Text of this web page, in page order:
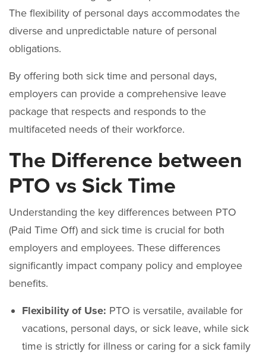
The flexibility of personal days accommodates the
diverse and unpredictable nature of personal
obligations.
By offering both sick time and personal days,
employers can provide a comprehensive leave
package that respects and responds to the
multifaceted needs of their workforce.
The Difference between
PTO vs Sick Time
Understanding the key differences between PTO
(Paid Time Off) and sick time is crucial for both
employers and employees. These differences
significantly impact company policy and employee
benefits.
Flexibility of Use: PTO is versatile, available for
vacations, personal days, or sick leave, while sick
time is strictly for illness or caring for a sick family